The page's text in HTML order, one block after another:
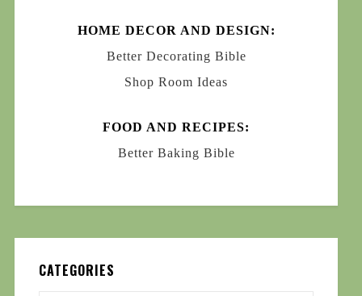
HOME DECOR AND DESIGN:
Better Decorating Bible
Shop Room Ideas
FOOD AND RECIPES:
Better Baking Bible
CATEGORIES